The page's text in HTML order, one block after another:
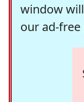
window
our ad-free